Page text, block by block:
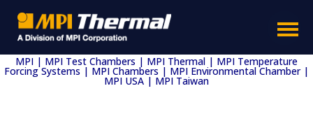
MPI | MPI Test Chambers | MPI Thermal | MPI Temperature
Forcing Systems | MPI Chambers | MPI Environmental Chamber |
MPI USA | MPI Taiwan